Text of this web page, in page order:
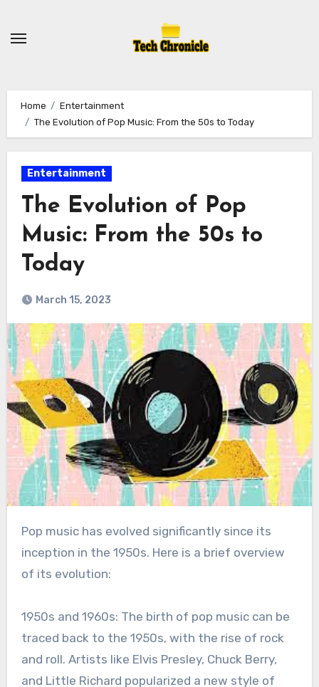
Home
Entertainment
The Evolution of Pop Music: From the 50s to Today
Entertainment
The Evolution of Pop
Music: From the 50s to
Today
March 15, 2023
Pop music has evolved significantly since its
inception in the 1950s. Here is a brief overview
of its evolution:
1950s and 1960s: The birth of pop music can be
traced back to the 1950s, with the rise of rock
and roll. Artists like Elvis Presley, Chuck Berry,
and Little Richard popularized a new style of